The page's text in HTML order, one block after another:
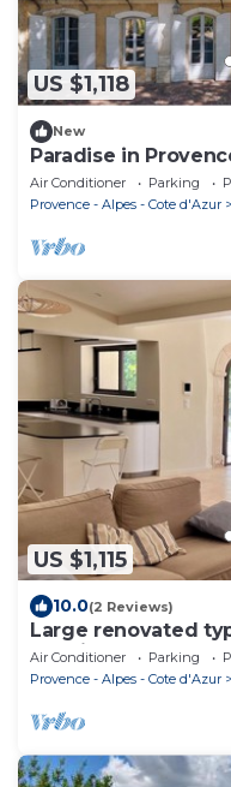
US $1,118
New
Paradise in
Air Conditioner Parking
Provence - Alpes - Cote d'Azur
US $1,115
10.0(2 Reviews)
Large renovated
the vineyards:
Air Conditioner Parking
Provence - Alpes - Cote d'Azur